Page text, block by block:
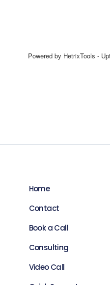
Home
Contact
Book a Call
Consulting
Video Call